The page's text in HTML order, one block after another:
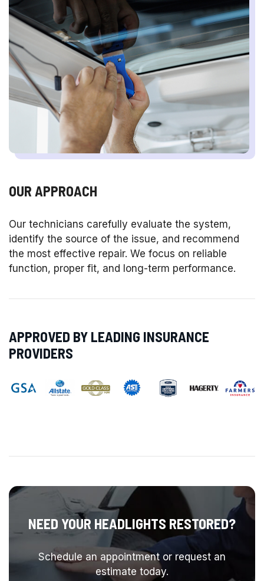
OUR APPROACH
Our technicians carefully evaluate the system,
identify the source of the issue, and recommend
the most effective repair. We focus on reliable
function, proper fit, and long-term performance.
APPROVED BY LEADING INSURANCE
PROVIDERS
NEED YOUR HEADLIGHTS RESTORED?
Schedule an appointment or request an
estimate today.